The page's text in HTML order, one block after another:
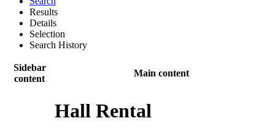
Results
Details
Selection
Search History
Sidebar
content
Main content
Hall Rental